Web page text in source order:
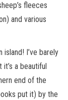
fleeces
and various
island! I’ve barely
a beautiful
end of the
put it) by the